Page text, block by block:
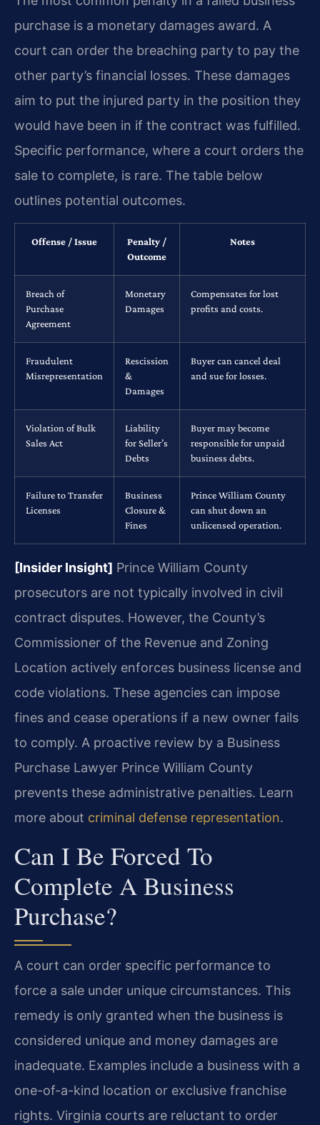
purchase is a monetary damages award. A
court can order the breaching party to pay the
other party’s financial losses. These damages
aim to put the injured party in the position they
would have been in if the contract was fulfilled.
Specific performance, where a court orders the
sale to complete, is rare. The table below
outlines potential outcomes.
Offense / Issue
Penalty /
Outcome
Notes
Breach of
Purchase
Agreement
Monetary
Damages
Compensates for lost
profits and costs.
Fraudulent
Misrepresentation
Rescission
&
Damages
Buyer can cancel deal
and sue for losses.
Violation of Bulk
Sales Act
Liability
for Seller’s
Debts
Buyer may become
responsible for unpaid
business debts.
Failure to Transfer
Licenses
Business
Closure &
Fines
Prince William County
can shut down an
unlicensed operation.
[Insider Insight] Prince William County
prosecutors are not typically involved in civil
contract disputes. However, the County’s
Commissioner of the Revenue and Zoning
Location actively enforces business license and
code violations. These agencies can impose
fines and cease operations if a new owner fails
to comply. A proactive review by a Business
Purchase Lawyer Prince William County
prevents these administrative penalties. Learn
more about criminal defense representation.
Can I Be Forced To
Complete A Business
Purchase?
A court can order specific performance to
force a sale under unique circumstances. This
remedy is only granted when the business is
considered unique and money damages are
inadequate. Examples include a business with a
one-of-a-kind location or exclusive franchise
rights. Virginia courts are reluctant to order